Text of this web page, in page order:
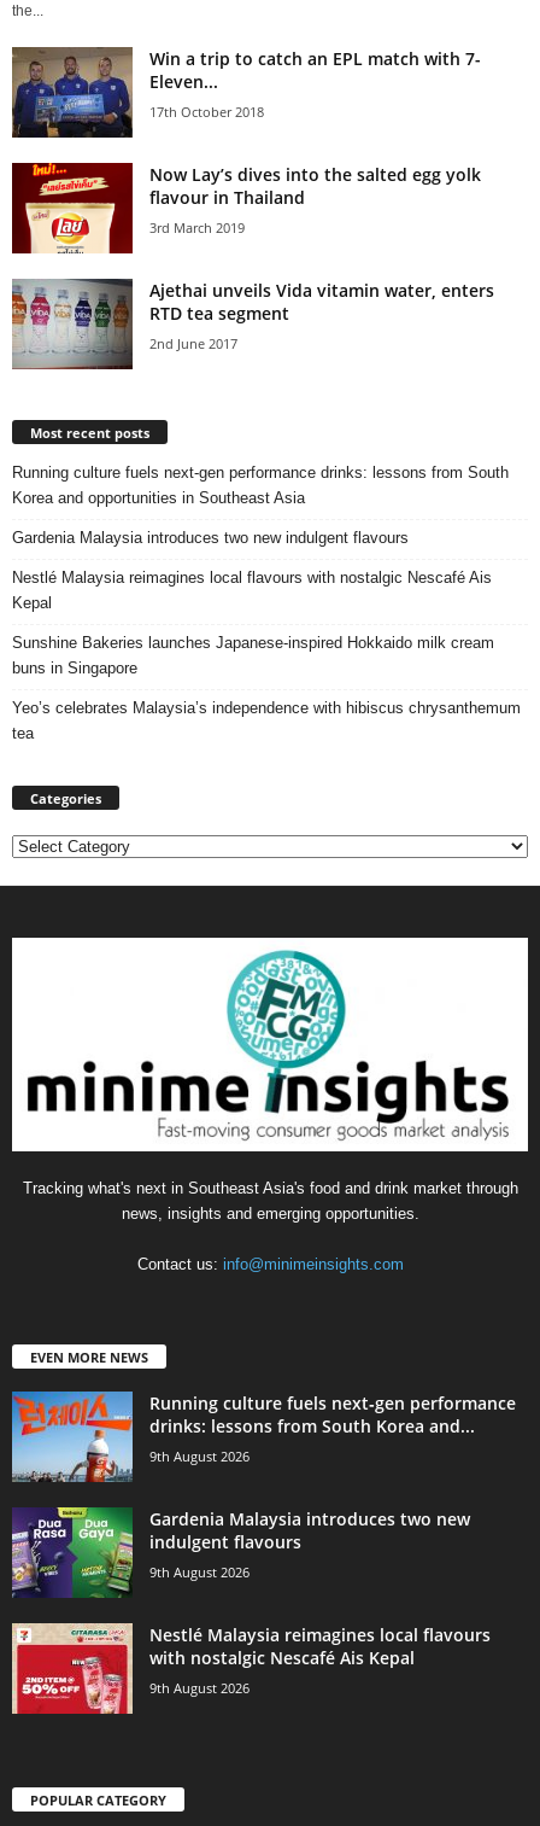
the...
Win a trip to catch an EPL match with 7-
Eleven...
17th October 2018
Now Lay’s dives into the salted egg yolk
flavour in Thailand
3rd March 2019
Ajethai unveils Vida vitamin water, enters
RTD tea segment
2nd June 2017
Most recent posts
Running culture fuels next‑gen performance drinks: lessons from South
Korea and opportunities in Southeast Asia
Gardenia Malaysia introduces two new indulgent flavours
Nestlé Malaysia reimagines local flavours with nostalgic Nescafé Ais
Kepal
Sunshine Bakeries launches Japanese‑inspired Hokkaido milk cream
buns in Singapore
Yeo’s celebrates Malaysia’s independence with hibiscus chrysanthemum
tea
Categories
Categories
Tracking what's next in Southeast Asia's food and drink market through
news, insights and emerging opportunities.
Contact us: info@minimeinsights.com
EVEN MORE NEWS
Running culture fuels next‑gen performance
drinks: lessons from South Korea and...
9th August 2026
Gardenia Malaysia introduces two new
indulgent flavours
9th August 2026
Nestlé Malaysia reimagines local flavours
with nostalgic Nescafé Ais Kepal
9th August 2026
POPULAR CATEGORY